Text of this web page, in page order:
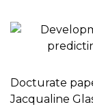
Docturate
Jacqualine